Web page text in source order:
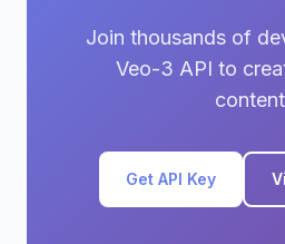
Join thousands of
Veo-3 API to
content
Get API Key